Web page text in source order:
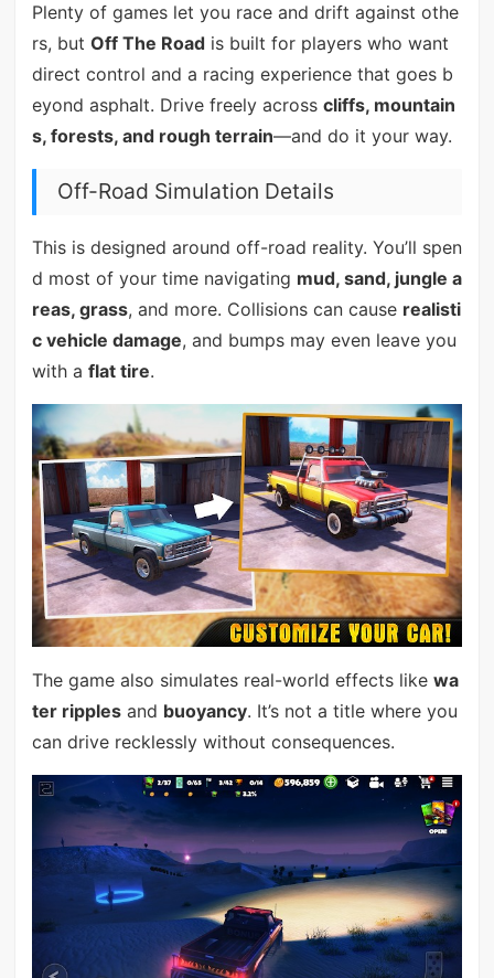
Plenty of games let you race and drift against othe
rs, but Off The Roadis built for players who want
direct control and a racing experience that goes b
eyond asphalt. Drive freely across cliffs, mountain
s, forests, and rough terrain—and do it your way.
Off-Road Simulation Details
This is designed around off-road reality. You’ll spen
d most of your time navigating mud, sand, jungle a
reas, grass, and more. Collisions can cause realisti
c vehicle damage, and bumps may even leave you
with a flat tire.
The game also simulates real-world effects like wa
ter ripplesand buoyancy. It’s not a title where you
can drive recklessly without consequences.